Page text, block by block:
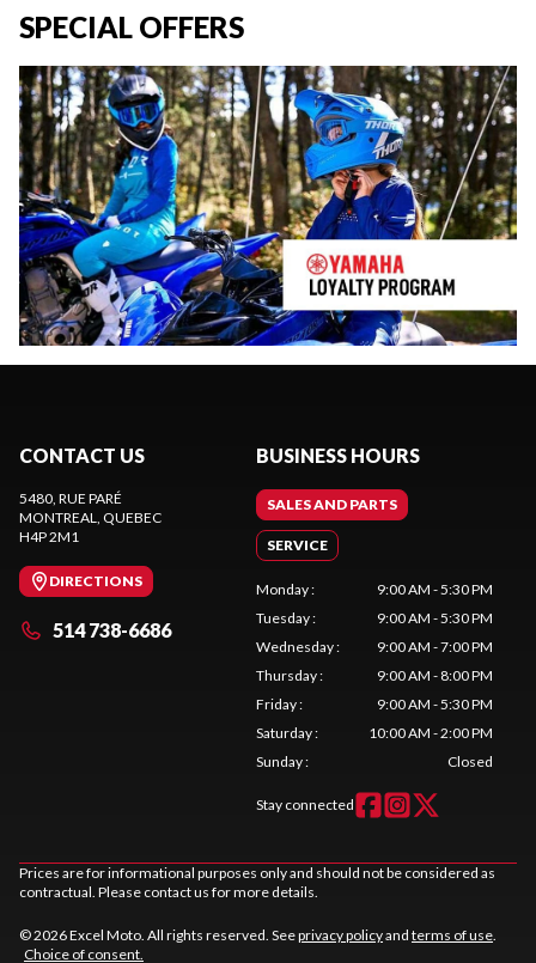
SPECIAL OFFERS
CONTACT US
5480, RUE PARÉ
MONTREAL, QUEBEC
H4P 2M1
DIRECTIONS
514 738-6686
BUSINESS HOURS
SALES AND PARTS
SERVICE
Monday:
9:00 AM - 5:30 PM
Tuesday:
9:00 AM - 5:30 PM
Wednesday:
9:00 AM - 7:00 PM
Thursday:
9:00 AM - 8:00 PM
Friday:
9:00 AM - 5:30 PM
Saturday:
10:00 AM - 2:00 PM
Sunday: Closed
Stay connected
Prices are for informational purposes only and should not be considered as
contractual. Please contact us for more details.
© 2026 Excel Moto. All rights reserved. Seeprivacy policyand terms of use.
Choice of consent.